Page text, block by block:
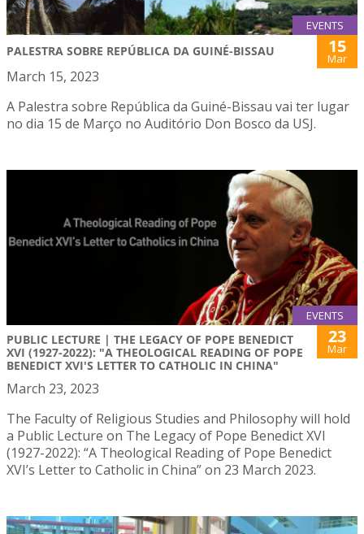
EVENTS
PALESTRA SOBRE REPÚBLICA DA GUINÉ-BISSAU 15
Mar
March 15, 2023
A Palestra sobre República da Guiné-Bissau vai ter lugar
no dia 15 de Março no Auditório Don Bosco da USJ.
EVENTS
PUBLIC LECTURE | THE LEGACY OF POPE BENEDICT
XVI (1927-2022): "A THEOLOGICAL READING OF POPE
BENEDICT XVI'S LETTER TO CATHOLIC IN CHINA"
23
Mar
March 23, 2023
The Faculty of Religious Studies and Philosophy will hold
a Public Lecture on The Legacy of Pope Benedict XVI
(1927-2022): “A Theological Reading of Pope Benedict
XVI’s Letter to Catholic in China” on 23 March 2023.